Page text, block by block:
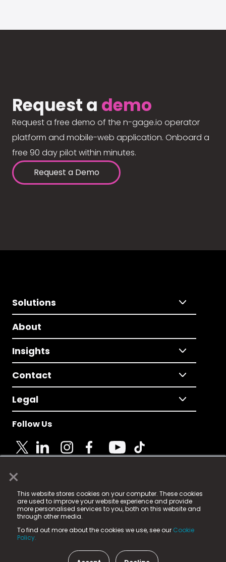
×
This website stores cookies on your computer. These cookies
are used to improve your website experience and provide
more personalised services to you, both on this website and
through other media.
To find out more about the cookies we use, see our Cookie
Policy.
Request a demo
Request a free demo of the n-gage.io operator
platform and mobile-web application. Onboard a
free 90 day pilot within minutes.
Request a Demo
Solutions
About
Insights
Contact
Legal
Follow Us
© 2025 Fame Media Tech Limited. n-gage.io is a
registered trademark.
Fame Media Tech (trading as n-gage.io) is registered
in England & Wales
15 Parsons Court, Welbury Way, Aycliffe Business Park,
County Durham, DL5 6ZE (Company Number